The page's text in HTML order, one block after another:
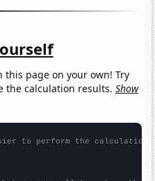
this page on your own! Try
the calculation results.Show
to perform the calculation